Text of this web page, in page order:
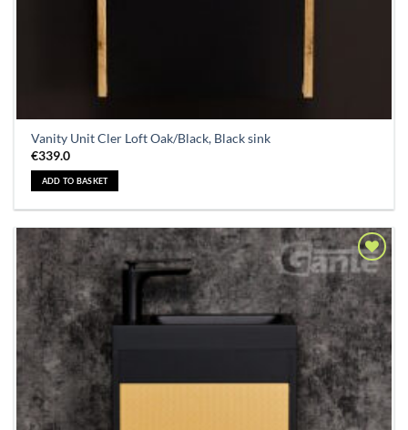
Vanity Unit Cler Loft Oak/Black, Black sink
€339.0
ADD TO BASKET
Add to
Wishlist